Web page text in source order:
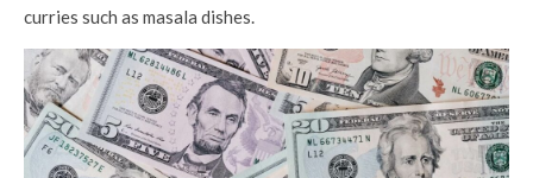
curries such as masala dishes.